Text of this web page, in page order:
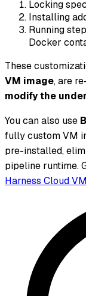
Locking
Installing
Running
Docker
These
VM image, are
modify the
You can also use
fully custom VM
pre-installed,
pipeline runtime.
Harness Cloud